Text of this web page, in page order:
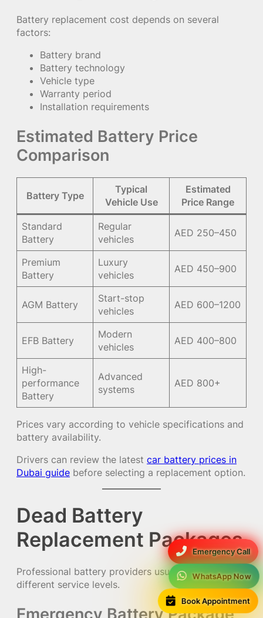
Emergency Call
WhatsApp Now
Book Appointment
Battery replacement cost depends on several
factors:
Battery brand
Battery technology
Vehicle type
Warranty period
Installation requirements
Estimated Battery Price
Comparison
Battery Type
Typical
Vehicle Use
Estimated
Price Range
Standard
Battery
Regular
vehicles
AED 250–450
Premium
Battery
Luxury
vehicles
AED 450–900
AGM Battery
Start-stop
vehicles
AED 600–1200
EFB Battery
Modern
vehicles
AED 400–800
High-
performance
Battery
Advanced
systems
AED 800+
Prices vary according to vehicle specifications and
battery availability.
Drivers can review the latest car battery prices in
Dubai guide before selecting a replacement option.
Dead Battery
Replacement Packages
Professional battery providers usually offer
different service levels.
Emergency Battery Package